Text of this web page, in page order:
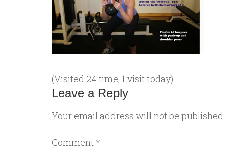
(Visited 24 time, 1 visit today)
Leave a Reply
Your email address will not be published.
Comment *